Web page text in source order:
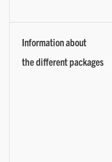
Information about
the different packages